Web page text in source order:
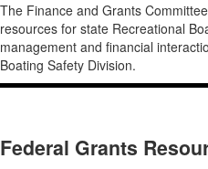
The Finance and Grants Committee
resources for state Recreational
management and financial
Boating Safety Division.
Federal Grants